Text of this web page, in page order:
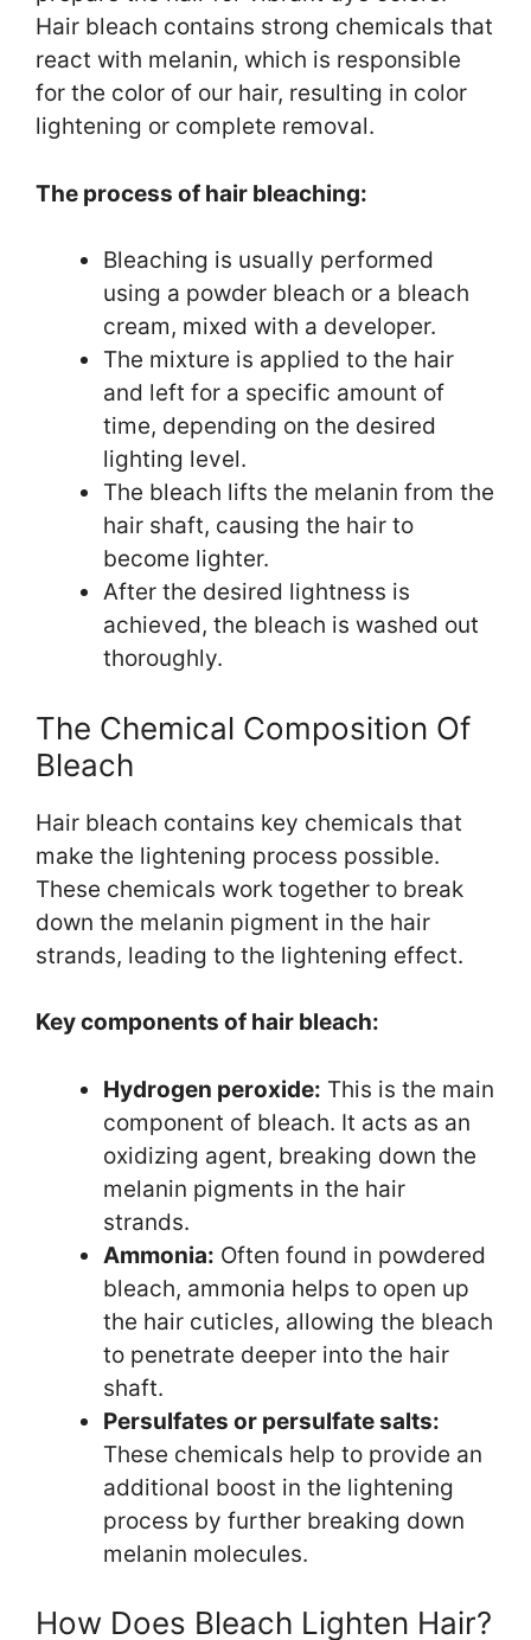
Hair bleach contains strong chemicals that
react with melanin, which is responsible
for the color of our hair, resulting in color
lightening or complete removal.
The process of hair bleaching:
Bleaching is usually performed
using a powder bleach or a bleach
cream, mixed with a developer.
The mixture is applied to the hair
and left for a specific amount of
time, depending on the desired
lighting level.
The bleach lifts the melanin from the
hair shaft, causing the hair to
become lighter.
After the desired lightness is
achieved, the bleach is washed out
thoroughly.
The Chemical Composition Of
Bleach
Hair bleach contains key chemicals that
make the lightening process possible.
These chemicals work together to break
down the melanin pigment in the hair
strands, leading to the lightening effect.
Key components of hair bleach:
Hydrogen peroxide: This is the main
component of bleach. It acts as an
oxidizing agent, breaking down the
melanin pigments in the hair
strands.
Ammonia: Often found in powdered
bleach, ammonia helps to open up
the hair cuticles, allowing the bleach
to penetrate deeper into the hair
shaft.
Persulfates or persulfate salts:
These chemicals help to provide an
additional boost in the lightening
process by further breaking down
melanin molecules.
How Does Bleach Lighten Hair?